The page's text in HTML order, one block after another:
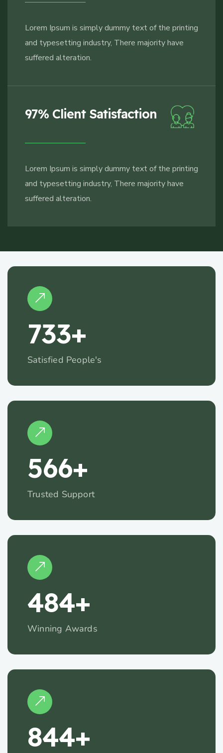
Lorem Ipsum is simply dummy text of the printing
and typesetting industry, There majority have
suffered alteration.
97% Client Satisfaction
Lorem Ipsum is simply dummy text of the printing
and typesetting industry, There majority have
suffered alteration.
734+
Satisfied People's
567+
Trusted Support
485+
Winning Awards
845+